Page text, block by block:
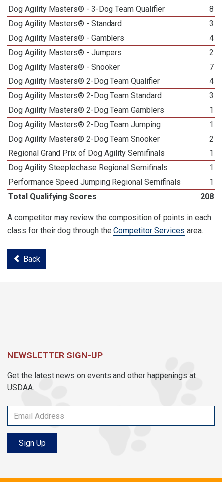
Dog Agility Masters® - 3-Dog Team Qualifier
8
Dog Agility Masters® - Standard
3
Dog Agility Masters® - Gamblers
4
Dog Agility Masters® - Jumpers
2
Dog Agility Masters® - Snooker
7
Dog Agility Masters® 2-Dog Team Qualifier
4
Dog Agility Masters® 2-Dog Team Standard
3
Dog Agility Masters® 2-Dog Team Gamblers
1
Dog Agility Masters® 2-Dog Team Jumping
1
Dog Agility Masters® 2-Dog Team Snooker
2
Regional Grand Prix of Dog Agility Semifinals
1
Dog Agility Steeplechase Regional Semifinals
1
Performance Speed Jumping Regional Semifinals
1
Total Qualifying Scores
208
A competitor may review the composition of points in each
class for their dog through the Competitor Services area.
Back
NEWSLETTER SIGN-UP
Get the latest news on events and other happenings at
USDAA.
Sign Up